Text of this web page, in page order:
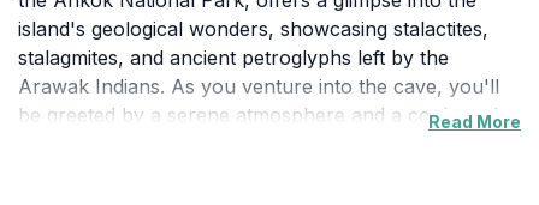
island's geological wonders, showcasing stalactites,
stalagmites, and ancient petroglyphs left by the
Arawak Indians. As you venture into the cave, you'll
be greeted by a serene atmosphere and a cool respite
Read More